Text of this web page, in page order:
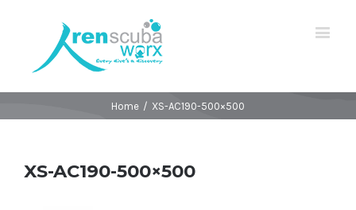
Home / XS-AC190-500×500
XS-AC190-500×500